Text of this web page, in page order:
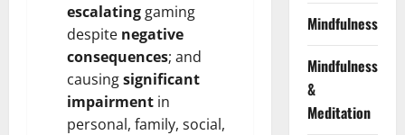
escalating gaming
despite negative
consequences; and
causingsignificant
impairment in
personal, family, social,
Mindfulness
Mindfulness
&
Meditation